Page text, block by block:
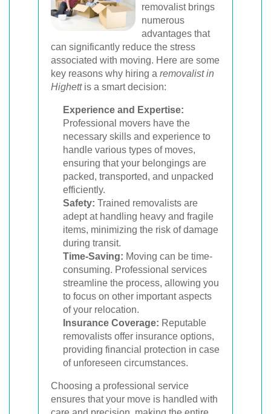
removalist brings
numerous
advantages that
can significantly reduce the stress
associated with moving. Here are some
key reasons why hiring a removalist in
Highettis a smart decision:
Experience and Expertise:
Professional movers have the
necessary skills and experience to
handle various types of moves,
ensuring that your belongings are
packed, transported, and unpacked
efficiently.
Safety: Trained removalists are
adept at handling heavy and fragile
items, minimizing the risk of damage
during transit.
Time-Saving: Moving can be time-
consuming. Professional services
streamline the process, allowing you
to focus on other important aspects
of your relocation.
Insurance Coverage: Reputable
removalists offer insurance options,
providing financial protection in case
of unforeseen circumstances.
Choosing a professional service
ensures that your move is handled with